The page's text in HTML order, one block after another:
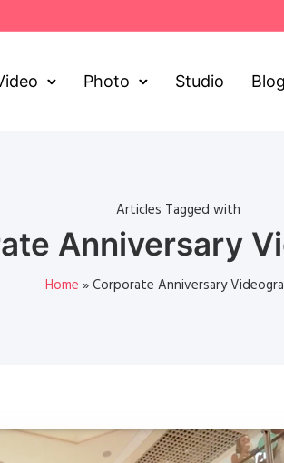
Photo Studio Blog
Articles Tagged with
Anniversary
Home »Corporate Anniversary